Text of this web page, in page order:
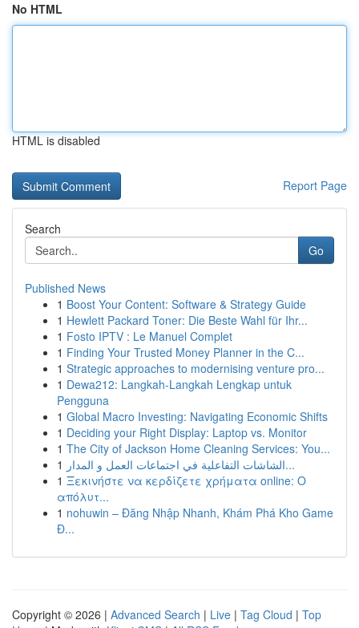
No HTML
HTML is disabled
Report Page
Search
Go
Published News
1 Boost Your Content: Software & Strategy Guide
1 Hewlett Packard Toner: Die Beste Wahl für Ihr...
1 Fosto IPTV : Le Manuel Complet
1 Finding Your Trusted Money Planner in the C...
1 Strategic approaches to modernising venture pro...
1 Dewa212: Langkah-Langkah Lengkap untuk
Pengguna
1 Global Macro Investing: Navigating Economic Shifts
1 Deciding your Right Display: Laptop vs. Monitor
1 The City of Jackson Home Cleaning Services: You...
1
الشاشات التفاعلية في اجتماعات العمل و المدار...
1 Ξεκινήστε να κερδίζετε χρήματα online: Ο
απόλυτ...
1 nohuwin – Đăng Nhập Nhanh, Khám Phá Kho Game
Đ...
Copyright © 2026 | Advanced Search | Live | Tag Cloud | Top